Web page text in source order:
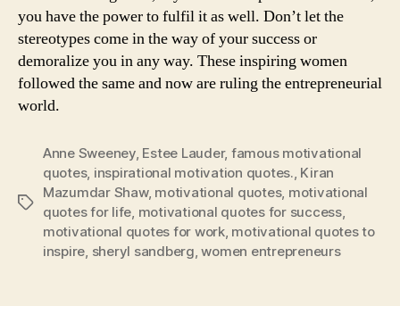
you have the power to fulfil it as well. Don’t let the
stereotypes come in the way of your success or
demoralize you in any way. These inspiring women
followed the same and now are ruling the entrepreneurial
world.
Tags
Anne Sweeney, Estee Lauder, famous motivational
quotes, inspirational motivation quotes., Kiran
Mazumdar Shaw, motivational quotes, motivational
quotes for life, motivational quotes for success,
motivational quotes for work, motivational quotes to
inspire, sheryl sandberg,women entrepreneurs